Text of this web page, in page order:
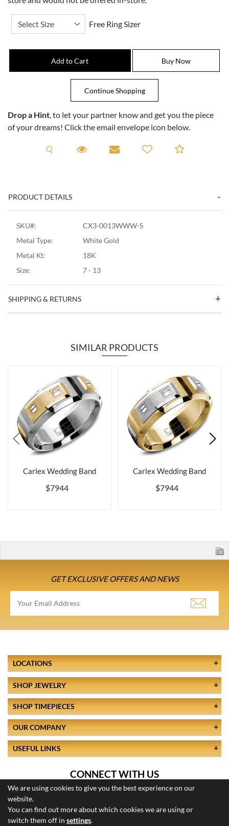
Free Ring Sizer
Drop a Hint, to let your partner know and get you the piece
of your dreams! Click the email envelope icon below.
Request A Viewing
Request A Viewing
Email to a friendAdd to
PRODUCT DETAILS
SKU#:
CX3-0013WWW-S
Metal Type:
White Gold
Metal Kt:
18K
Size:
7 - 13
SHIPPING & RETURNS
SIMILAR PRODUCTS
Carlex Wedding Band
$7944
Carlex Wedding Band
$7944
GET EXCLUSIVE OFFERS AND NEWS
We are using cookies to give you the best experience on our
website.
You can find out more about which cookies we are using or
switch them off in settings.
LOCATIONS
SHOP JEWELRY
SHOP TIMEPIECES
OUR COMPANY
USEFUL LINKS
CONNECT WITH US